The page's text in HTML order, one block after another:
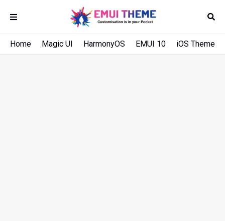
Home Magic UI HarmonyOS EMUI 10 iOS Theme